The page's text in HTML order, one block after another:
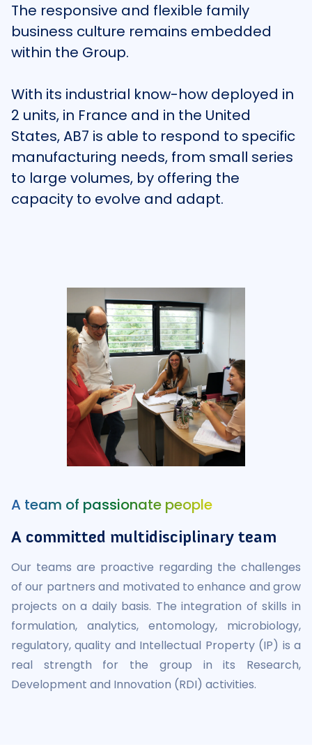
The responsive and flexible family
business culture remains embedded
within the Group.
With its industrial know-how deployed in
2 units, in France and in the United
States, AB7 is able to respond to specific
manufacturing needs, from small series
to large volumes, by offering the
capacity to evolve and adapt.
A team of passionate people
A committed multidisciplinary team
Our teams are proactive regarding the challenges
of our partners and motivated to enhance and grow
projects on a daily basis. The integration of skills in
formulation, analytics, entomology, microbiology,
regulatory, quality and Intellectual Property (IP) is a
real strength for the group in its Research,
Development and Innovation (RDI) activities.